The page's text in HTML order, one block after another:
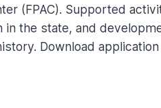
(FPAC). Supported
the state, and
Download